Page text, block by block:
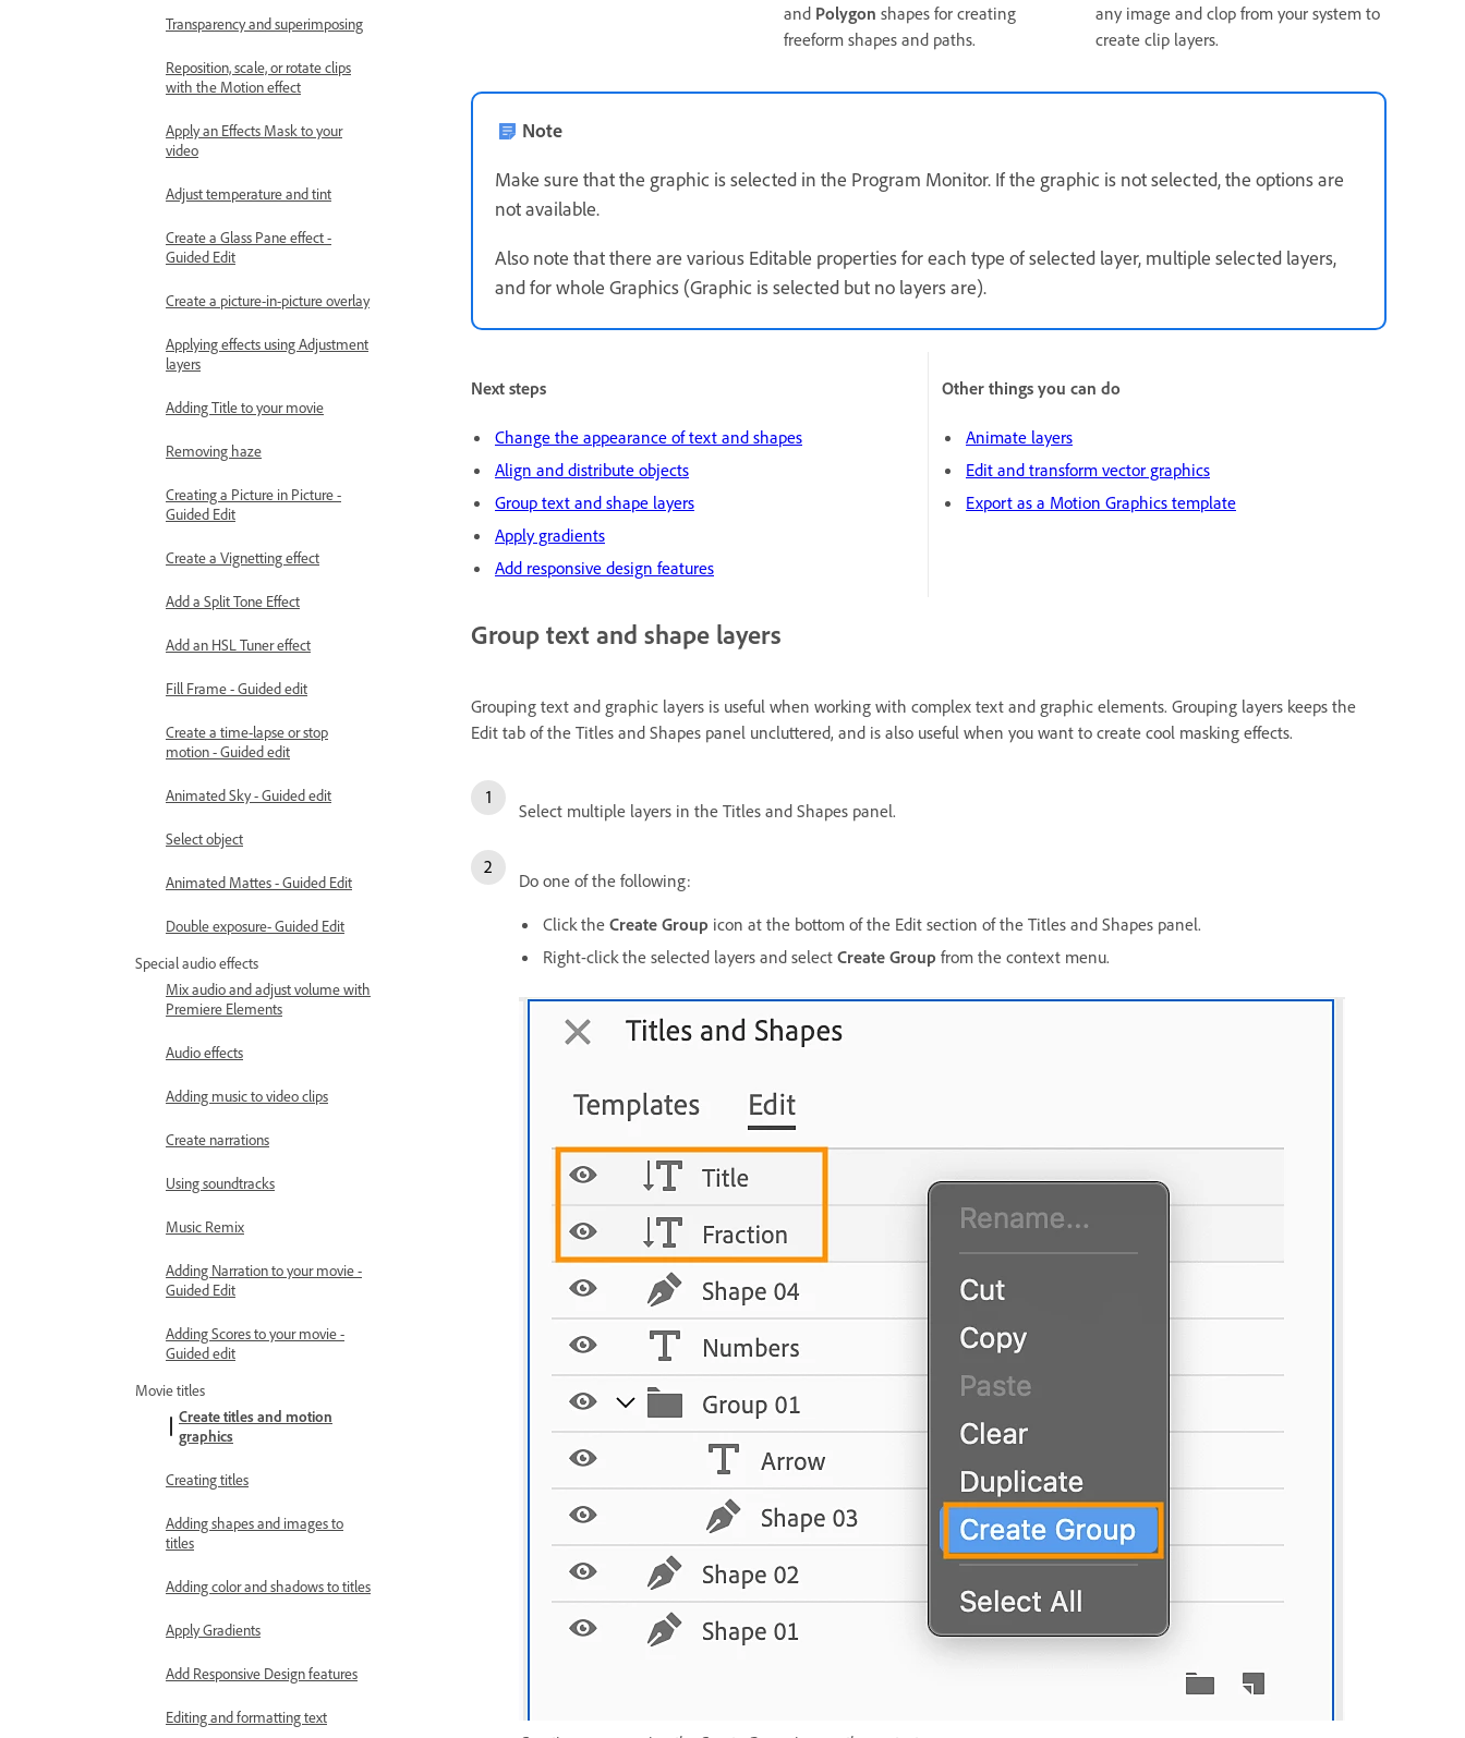
Transparency and superimposing
Reposition, scale, or rotate clips
with the Motion effect
Apply an Effects Mask to your
video
Adjust temperature and tint
Create a Glass Pane effect -
Guided Edit
Create a picture-in-picture overlay
Applying effects using Adjustment
layers
Adding Title to your movie
Removing haze
Creating a Picture in Picture -
Guided Edit
Create a Vignetting effect
Add a Split Tone Effect
Add an HSL Tuner effect
Fill Frame - Guided edit
Create a time-lapse or stop
motion - Guided edit
Animated Sky - Guided edit
Select object
Animated Mattes - Guided Edit
Double exposure- Guided Edit
Special audio effects
Mix audio and adjust volume with
Premiere Elements
Audio effects
Adding music to video clips
Create narrations
Using soundtracks
Music Remix
Adding Narration to your movie -
Guided Edit
Adding Scores to your movie -
Guided edit
Movie titles
Create titles and motion
graphics
Creating titles
Adding shapes and images to
titles
Adding color and shadows to titles
Apply Gradients
Add Responsive Design features
Editing and formatting text
and Polygon shapes for creating
freeform shapes and paths.
any image and clop from your system to
create clip layers.
Note
Make sure that the graphic is selected in the Program Monitor. If the graphic is not selected, the options are
not available.
Also note that there are various Editable properties for each type of selected layer, multiple selected layers,
and for whole Graphics (Graphic is selected but no layers are).
Next steps
Change the appearance of text and shapes
Align and distribute objects
Group text and shape layers
Apply gradients
Add responsive design features
Other things you can do
Animate layers
Edit and transform vector graphics
Export as a Motion Graphics template
Group text and shape layers
Grouping text and graphic layers is useful when working with complex text and graphic elements. Grouping layers keeps the
Edit tab of the Titles and Shapes panel uncluttered, and is also useful when you want to create cool masking effects.
Select multiple layers in the Titles and Shapes panel.
Do one of the following:
Click the Create Group icon at the bottom of the Edit section of the Titles and Shapes panel.
Right-click the selected layers and select Create Group from the context menu.